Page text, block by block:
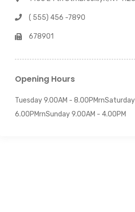
( 555) 456 -7890
678901
Opening Hours
Tuesday 9.00AM -
6.00PMrnSunday 9.00AM - 4.00PM